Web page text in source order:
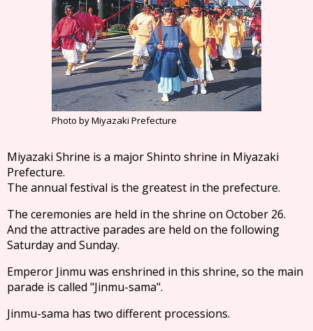
Photo by Miyazaki Prefecture
Miyazaki Shrine is a major Shinto shrine in Miyazaki
Prefecture.
The annual festival is the greatest in the prefecture.
The ceremonies are held in the shrine on October 26.
And the attractive parades are held on the following
Saturday and Sunday.
Emperor Jinmu was enshrined in this shrine, so the main
parade is called "Jinmu-sama".
Jinmu-sama has two different processions.